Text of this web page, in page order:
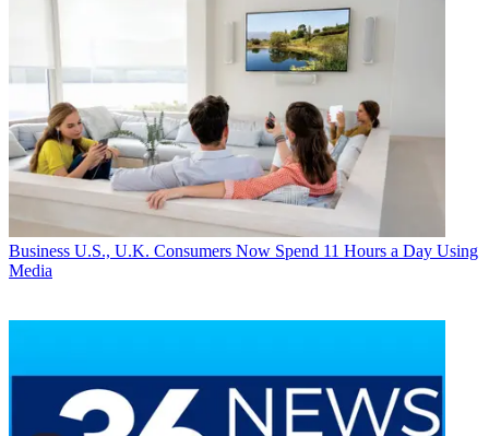
Business U.S., U.K. Consumers Now Spend 11 Hours a Day Using
Media